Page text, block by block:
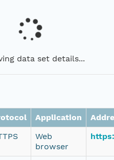
data set details...
Application
Web
browser